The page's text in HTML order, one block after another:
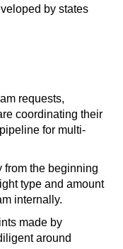
by states
requests,
coordinating their
for multi-
from the beginning
type and amount
internally.
made by
around